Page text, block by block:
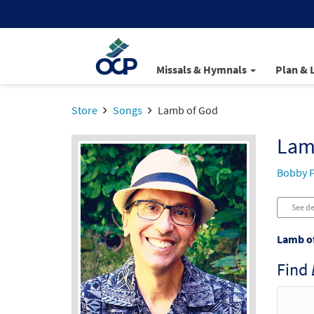
Missals & Hymnals Plan &
Store Songs Lamb of God
Bobby
See
Lamb
Find